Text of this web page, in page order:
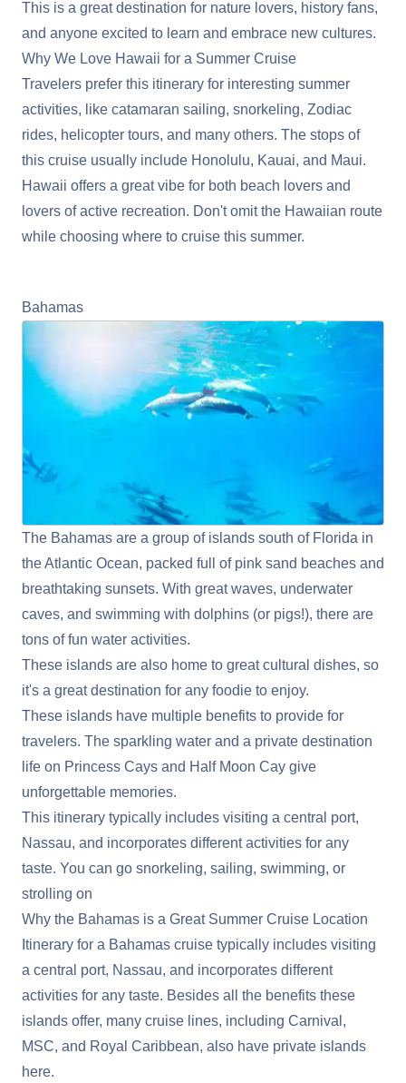
This is a great destination for nature lovers, history fans,
and anyone excited to learn and embrace new cultures.
Why We Love Hawaii for a Summer Cruise
Travelers prefer this itinerary for interesting summer
activities, like catamaran sailing, snorkeling, Zodiac
rides, helicopter tours, and many others. The stops of
this cruise usually include Honolulu, Kauai, and Maui.
Hawaii offers a great vibe for both beach lovers and
lovers of active recreation. Don't omit the Hawaiian route
while choosing where to cruise this summer.
Bahamas
The Bahamas are a group of islands south of Florida in
the Atlantic Ocean, packed full of pink sand beaches and
breathtaking sunsets. With great waves, underwater
caves, and swimming with dolphins (or pigs!), there are
tons of fun water activities.
These islands are also home to great cultural dishes, so
it's a great destination for any foodie to enjoy.
These islands have multiple benefits to provide for
travelers. The sparkling water and a private destination
life on Princess Cays and Half Moon Cay give
unforgettable memories.
This itinerary typically includes visiting a central port,
Nassau, and incorporates different activities for any
taste. You can go snorkeling, sailing, swimming, or
strolling on
Why the Bahamas is a Great Summer Cruise Location
Itinerary for a Bahamas cruise typically includes visiting
a central port, Nassau, and incorporates different
activities for any taste. Besides all the benefits these
islands offer, many cruise lines, including Carnival,
MSC, and Royal Caribbean, also have private islands
here.